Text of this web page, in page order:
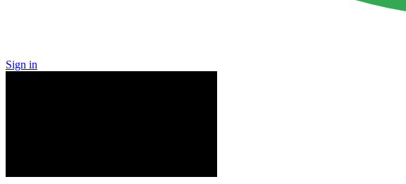
Sign in